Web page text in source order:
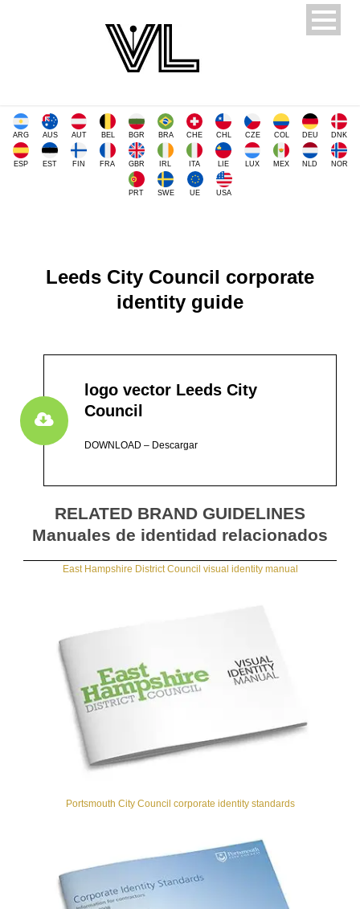
ARG AUS AUT BEL BGR BRA CHE CHL CZE COL DEU DNK
ESP EST FIN FRA GBR IRL ITA LIE LUX MEX NLD NOR
PRT SWE UE USA
Leeds City Council corporate
identity guide
logo vector Leeds City
Council
DOWNLOAD – Descargar
RELATED BRAND GUIDELINES
Manuales de identidad relacionados
East Hampshire District Council visual identity manual
Portsmouth City Council corporate identity standards